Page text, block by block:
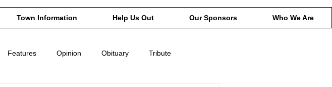
Town Information Help Us Out Our Sponsors Who We Are
Features Opinion Obituary Tribute